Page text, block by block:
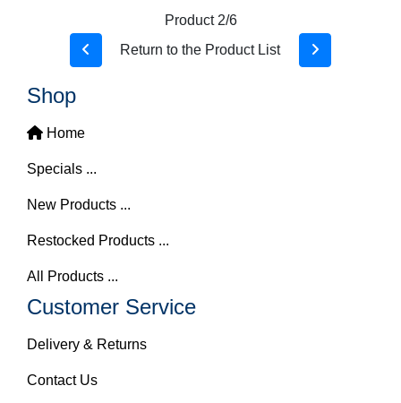
Product 2/6
Return to the Product List
Shop
Home
Specials ...
New Products ...
Restocked Products ...
All Products ...
Customer Service
Delivery & Returns
Contact Us